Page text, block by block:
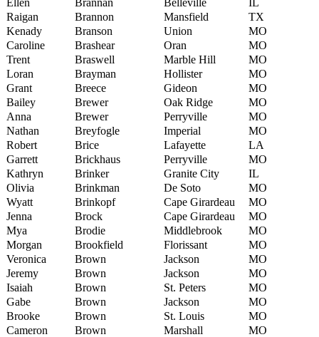
Raigan
Brannon Mansfield
TX
Kenady
Branson Union
MO
Caroline
Brashear Oran
MO
Trent
Braswell Marble Hill
MO
Loran
Brayman Hollister
MO
Grant
Breece Gideon
MO
Bailey
Brewer Oak Ridge
MO
Anna
Brewer Perryville
MO
Nathan
Breyfogle Imperial
MO
Robert
Brice Lafayette
LA
Garrett
Brickhaus Perryville
MO
Kathryn
Brinker Granite City
IL
Olivia
Brinkman De Soto
MO
Wyatt
Brinkopf Cape Girardeau
MO
Jenna
Brock Cape Girardeau
MO
Mya
Brodie Middlebrook
MO
Morgan
Brookfield Florissant
MO
Veronica
Brown Jackson
MO
Jeremy
Brown Jackson
MO
Isaiah
Brown St. Peters
MO
Gabe
Brown Jackson
MO
Brooke
Brown St. Louis
MO
Cameron
Brown Marshall
MO